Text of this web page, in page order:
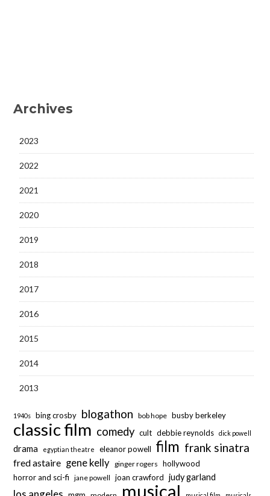
Archives
2023
2022
2021
2020
2019
2018
2017
2016
2015
2014
2013
1940s bing crosby blogathon bob hope busby berkeley
classic film comedy cult debbie reynolds dick powell
drama egyptian theatre eleanor powell film frank sinatra
fred astaire gene kelly ginger rogers hollywood
horror and sci-fi jane powell joan crawford judy garland
musical